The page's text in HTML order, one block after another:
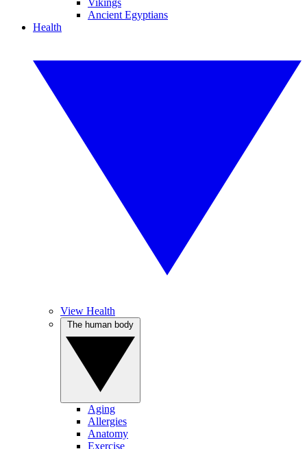
Vikings
Ancient Egyptians
Health
View Health
Aging
Allergies
Anatomy
Exercise